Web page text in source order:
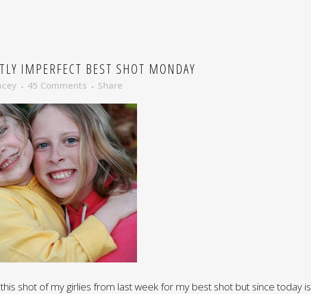
IMPERFECT BEST SHOT MONDAY
45 Comments Share
shot of my girlies from last week for my best shot but since today is